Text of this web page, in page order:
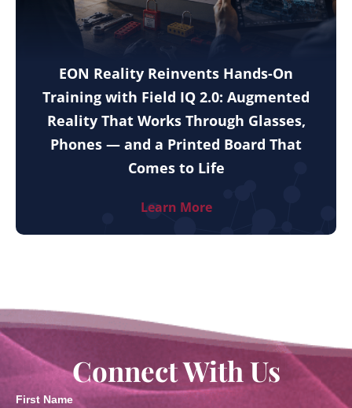
EON Reality Reinvents Hands-On
Training with Field IQ 2.0: Augmented
Reality That Works Through Glasses,
Phones — and a Printed Board That
Comes to Life
Learn More
Connect With Us
First Name